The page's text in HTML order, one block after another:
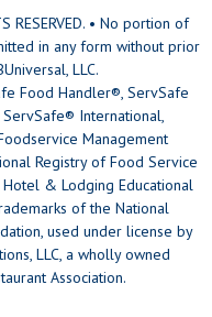
RESERVED. • No portion of
in any form without prior
LLC.
Food Handler®, ServSafe
International,
Management
Registry of Food Service
& Lodging Educational
of the National
used under license by
LLC, a wholly owned
Association.